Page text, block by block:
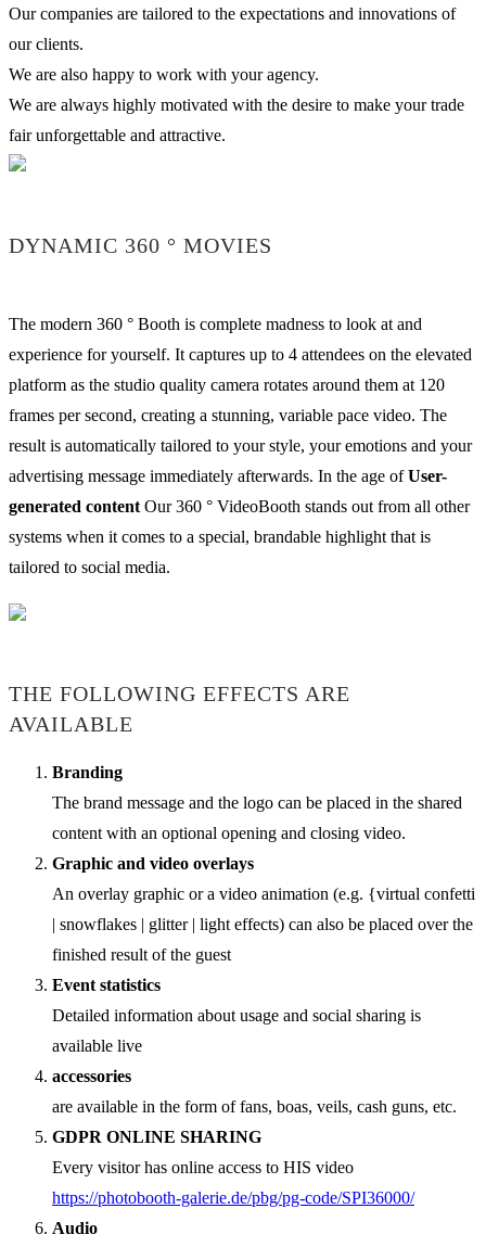
Our companies are tailored to the expectations and innovations of
our clients.
We are also happy to work with your agency.
We are always highly motivated with the desire to make your trade
fair unforgettable and attractive.
DYNAMIC 360 ° MOVIES
The modern 360 ° Booth is complete madness to look at and
experience for yourself. It captures up to 4 attendees on the elevated
platform as the studio quality camera rotates around them at 120
frames per second, creating a stunning, variable pace video. The
result is automatically tailored to your style, your emotions and your
advertising message immediately afterwards. In the age ofUser-
generated content Our 360 ° VideoBooth stands out from all other
systems when it comes to a special, brandable highlight that is
tailored to social media.
THE FOLLOWING EFFECTS ARE
AVAILABLE
Branding
The brand message and the logo can be placed in the shared
content with an optional opening and closing video.
Graphic and video overlays
An overlay graphic or a video animation (e.g. {virtual confetti
| snowflakes | glitter | light effects) can also be placed over the
finished result of the guest
Event statistics
Detailed information about usage and social sharing is
available live
accessories
are available in the form of fans, boas, veils, cash guns, etc.
GDPR ONLINE SHARING
Every visitor has online access to HIS video
https://photobooth-galerie.de/pbg/pg-code/SPI36000/
Audio